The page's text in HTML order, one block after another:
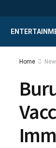
Home